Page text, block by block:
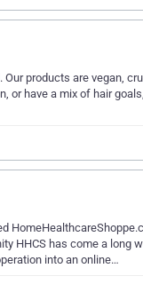
products are vegan,
or have a mix of hair
HHCS has come a long
into an online…